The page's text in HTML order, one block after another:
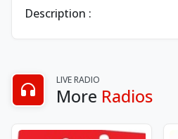
Description :
LIVE RADIO
More Radios